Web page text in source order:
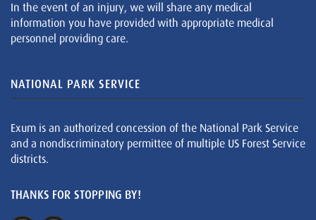
In the event of an injury, we will share any medical
information you have provided with appropriate medical
personnel providing care.
NATIONAL PARK SERVICE
Exum is an authorized concession of the National Park Service
and a nondiscriminatory permittee of multiple US Forest Service
districts.
THANKS FOR STOPPING BY!